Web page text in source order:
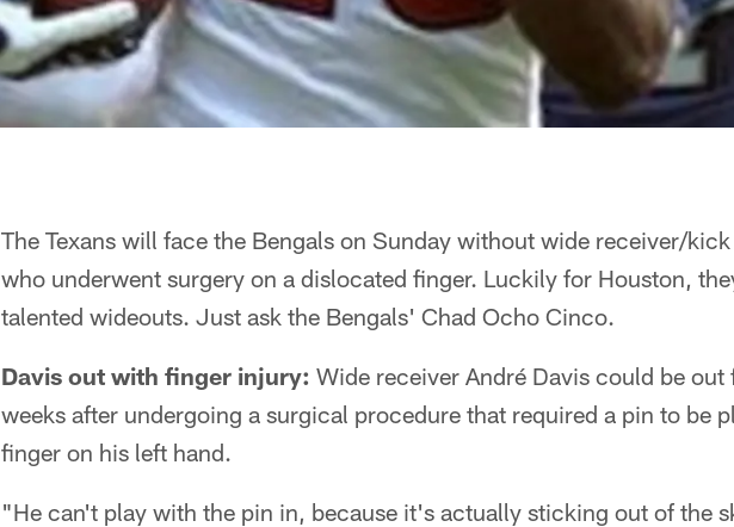
The Texans will face the Bengals on Sunday without wide receiver/
who underwent surgery on a dislocated finger. Luckily for Houston,
talented wideouts. Just ask the Bengals' Chad Ocho Cinco.
Davis out with finger injury: Wide receiver André Davis could be out
weeks after undergoing a surgical procedure that required a pin to be
finger on his left hand.
"He can't play with the pin in, because it's actually sticking out of the